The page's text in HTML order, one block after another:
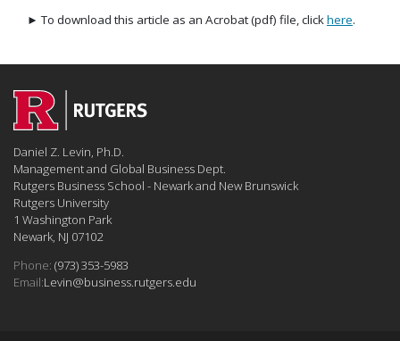
► To download this article as an Acrobat (pdf) file, clickhere.
Daniel Z. Levin, Ph.D.
Management and Global Business Dept.
Rutgers Business School - Newark and New Brunswick
Rutgers University
1 Washington Park
Newark, NJ 07102
Phone: (973) 353-5983
Email:Levin@business.rutgers.edu